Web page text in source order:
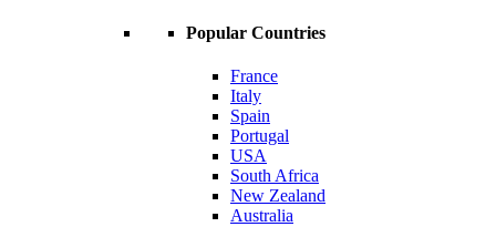
Popular Countries
France
Italy
Spain
Portugal
USA
South Africa
New Zealand
Australia